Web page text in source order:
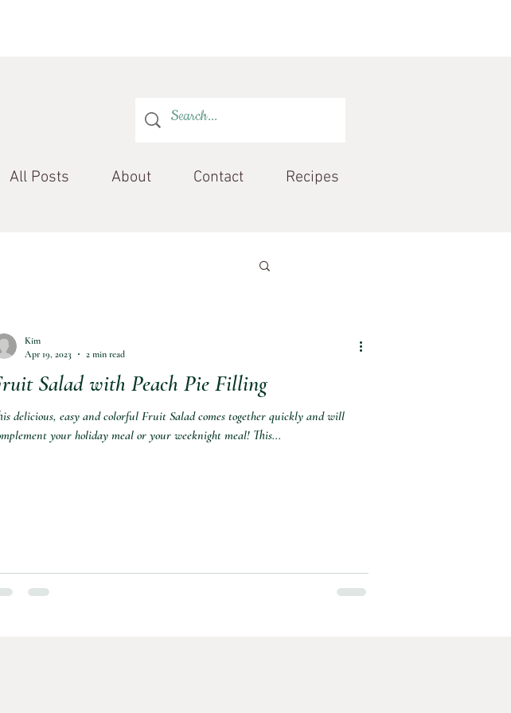
All Posts About Contact Recipes
Salad with Peach Pie Filling
delicious, easy and colorful Fruit Salad comes together quickly and will
your holiday meal or your weeknight meal! This...
Kim
Apr 19, 2023
2 min read